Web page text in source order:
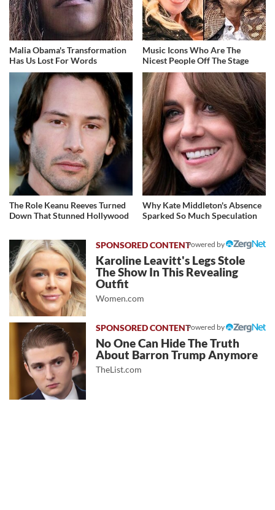
Malia Obama's Transformation
Has Us Lost For Words
Music Icons Who Are The
Nicest People Off The Stage
The Role Keanu Reeves Turned
Down That Stunned Hollywood
Why Kate Middleton's Absence
Sparked So Much Speculation
Powered by
Karoline Leavitt's Legs Stole
The Show In This Revealing
Outfit
Women.com
Powered by
No One Can Hide The Truth
About Barron Trump Anymore
TheList.com